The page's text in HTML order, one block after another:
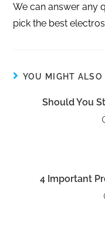
We can answer any
pick the best
YOU MIGHT ALSO
Should You
4 Important